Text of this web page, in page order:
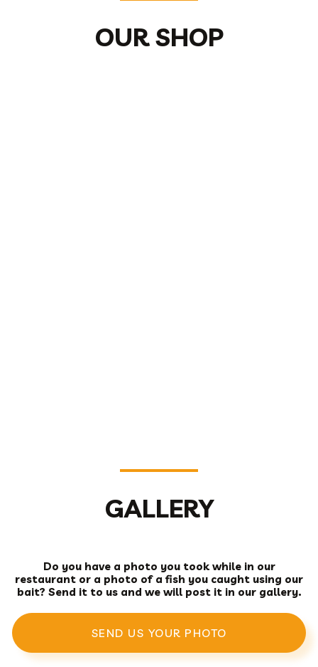
OUR SHOP
GALLERY
Do you have a photo you took while in our
restaurant or a photo of a fish you caught using our
bait? Send it to us and we will post it in our gallery.
SEND US YOUR PHOTO